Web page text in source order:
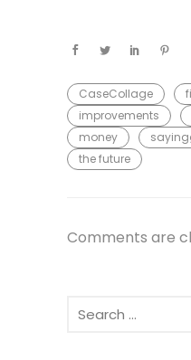
CaseCollage
improvements
money
the future
Comments are